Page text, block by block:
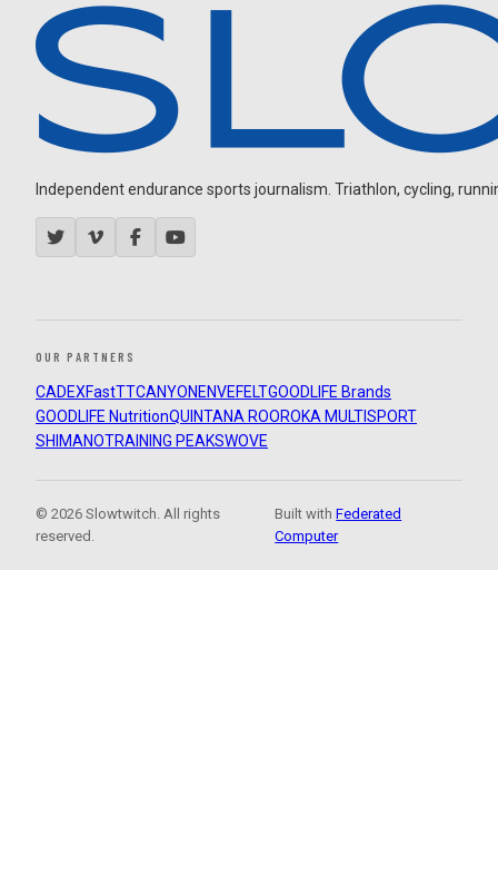
Independent endurance sports journalism. Triathlon, cycling,
OUR PARTNERS
CADEXFastTTCANYON ENVEFELTGOODLIFE Brands
GOODLIFE NutritionQUINTANA ROOROKA MULTISPORT
SHIMANOTRAINING PEAKSWOVE
© 2026 Slowtwitch. All rights
reserved.
Built withFederated
Computer